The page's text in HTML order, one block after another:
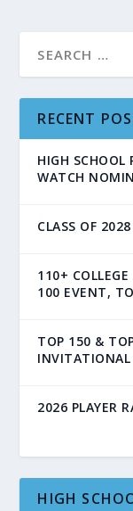
RECENT
HIGH SCHOOL
WATCH
CLASS OF
110+
100 EVENT,
TOP 150 &
INVITATIONAL
2026 PLAYER
HIGH